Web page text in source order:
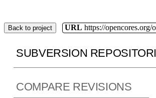
Back to project URL https://opencores.org/
SUBVERSION
COMPARE REVISIONS